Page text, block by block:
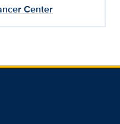
Center